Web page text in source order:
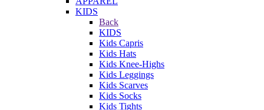
KIDS
Back
KIDS
Kids Capris
Kids Hats
Kids Knee-Highs
Kids Leggings
Kids Scarves
Kids Socks
Kids Tights